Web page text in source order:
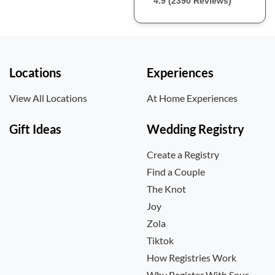
Locations
View All Locations
Experiences
At Home Experiences
Gift Ideas Wedding Registry
Create a Registry
Find a Couple
The Knot
Joy
Zola
Tiktok
How Registries Work